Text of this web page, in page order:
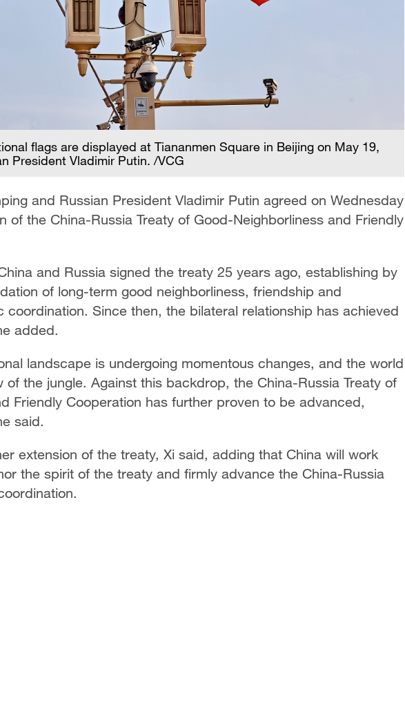
flags are displayed at Tiananmen Square in Beijing on May 19,
President Vladimir Putin. /VCG
and Russian President Vladimir Putin agreed on Wednesday
of the China-Russia Treaty of Good-Neighborliness and Friendly
and Russia signed the treaty 25 years ago, establishing by
of long-term good neighborliness, friendship and
coordination. Since then, the bilateral relationship has achieved
added.
landscape is undergoing momentous changes, and the world
of the jungle. Against this backdrop, the China-Russia Treaty of
Friendly Cooperation has further proven to be advanced,
said.
extension of the treaty, Xi said, adding that China will work
the spirit of the treaty and firmly advance the China-Russia